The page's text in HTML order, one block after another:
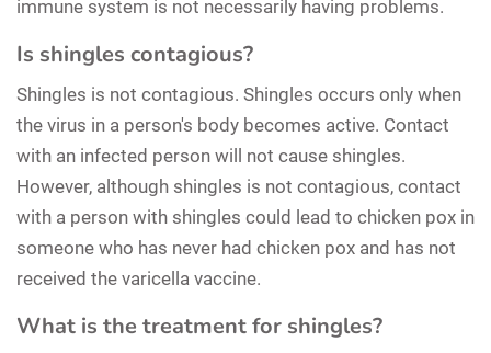
immune system is not necessarily having problems.
Is shingles contagious?
Shingles is not contagious. Shingles occurs only when
the virus in a person's body becomes active. Contact
with an infected person will not cause shingles.
However, although shingles is not contagious, contact
with a person with shingles could lead to chicken pox in
someone who has never had chicken pox and has not
received the varicella vaccine.
What is the treatment for shingles?